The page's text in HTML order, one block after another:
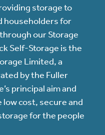
storage to
householders for
our Storage
Self-Storage is the
Limited, a
by the Fuller
principal aim and
cost, secure and
for the people